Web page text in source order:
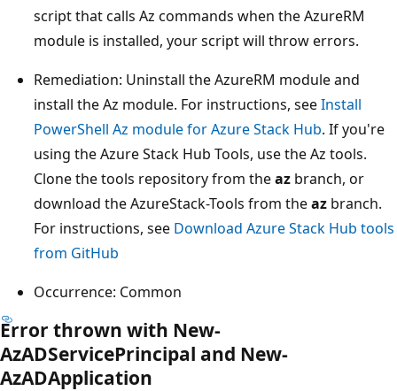
script that calls Az commands when the AzureRM
module is installed, your script will throw errors.
Remediation: Uninstall the AzureRM module and
install the Az module. For instructions, seeInstall
PowerShell Az module for Azure Stack Hub. If you're
using the Azure Stack Hub Tools, use the Az tools.
Clone the tools repository from theaz branch, or
download the AzureStack-Tools from theaz branch.
For instructions, see Download Azure Stack Hub tools
from GitHub
Occurrence: Common
Error thrown with New-
AzADServicePrincipal and New-
AzADApplication